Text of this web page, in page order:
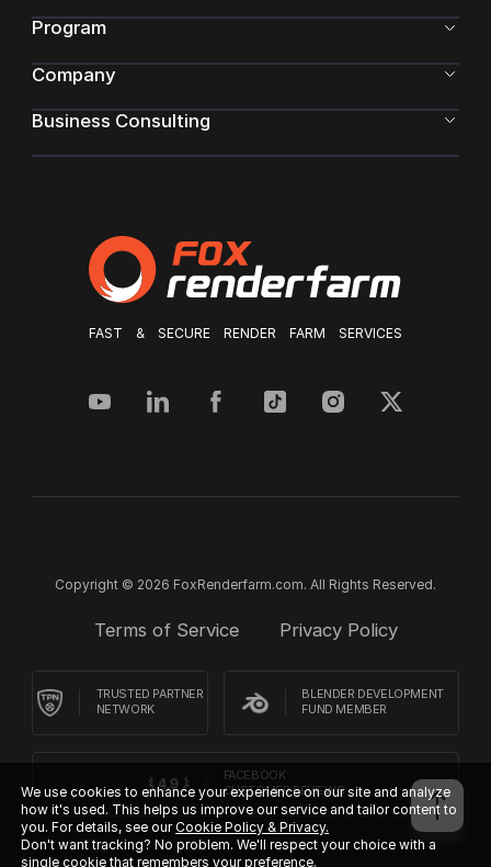
FAST & SECURE RENDER FARM SERVICES
Program
Company
Business Consulting
Copyright © 2026 FoxRenderfarm.com. All Rights Reserved.
Terms of Service Privacy Policy
TRUSTED PARTNER
NETWORK
BLENDER DEVELOPMENT
FUND MEMBER
FACEBOOK
CUSTOMER REVIEWS
We use cookies to enhance your experience on our site and analyze
how it's used. This helps us improve our service and tailor content to
you. For details, see ourCookie Policy & Privacy.
Don't want tracking? No problem. We'll respect your choice with a
single cookie that remembers your preference.